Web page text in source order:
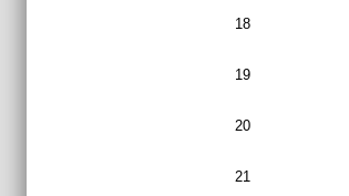
18
19
20
21